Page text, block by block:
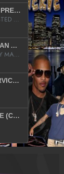
200 PROOF ENT & B.M.E. PRESENTS
DRO-SKI FALSE PROMISES HOSTED BY DJ COMEBEACK
JOE YOUNG & KOKANE FAN APPRECIATION MIXTAPE
JAY LYRIQ JOE YOUNG SHORTY MACK BUSTA RHYMES RICKY ROZAY THE GAME CA$HIS K.YOUNG YUNG BERG AANISAH LONG KURUPT DA ILLEST CHRIS BROWN CROOKED I THE GAME PROD BY MOON MAN COLD 187 PROD BIG HUTCH HOT BOY TURK DON TRIP
ON THE RUN PART II (SERVICE PACK)
WHAT A TIME TO BE ALIVE (CLEAN)